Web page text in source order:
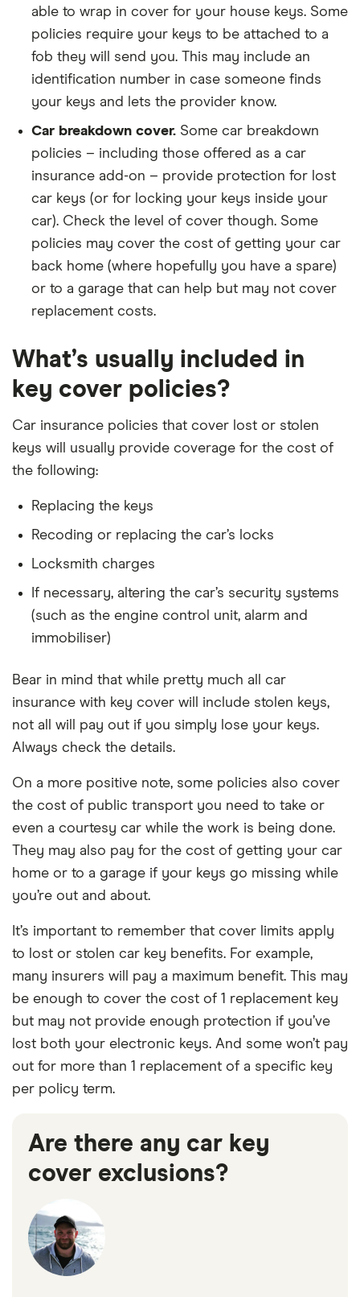
able to wrap in cover for your house keys. Some
policies require your keys to be attached to a
fob they will send you. This may include an
identification number in case someone finds
your keys and lets the provider know.
Car breakdown cover. Some car breakdown
policies – including those offered as a car
insurance add-on – provide protection for lost
car keys (or for locking your keys inside your
car). Check the level of cover though. Some
policies may cover the cost of getting your car
back home (where hopefully you have a spare)
or to a garage that can help but may not cover
replacement costs.
What’s usually included in
key cover policies?
Car insurance policies that cover lost or stolen
keys will usually provide coverage for the cost of
the following:
Replacing the keys
Recoding or replacing the car’s locks
Locksmith charges
If necessary, altering the car’s security systems
(such as the engine control unit, alarm and
immobiliser)
Bear in mind that while pretty much all car
insurance with key cover will include stolen keys,
not all will pay out if you simply lose your keys.
Always check the details.
On a more positive note, some policies also cover
the cost of public transport you need to take or
even a courtesy car while the work is being done.
They may also pay for the cost of getting your car
home or to a garage if your keys go missing while
you’re out and about.
It’s important to remember that cover limits apply
to lost or stolen car key benefits. For example,
many insurers will pay a maximum benefit. This may
be enough to cover the cost of 1 replacement key
but may not provide enough protection if you’ve
lost both your electronic keys. And some won’t pay
out for more than 1 replacement of a specific key
per policy term.
Are there any car key
cover exclusions?